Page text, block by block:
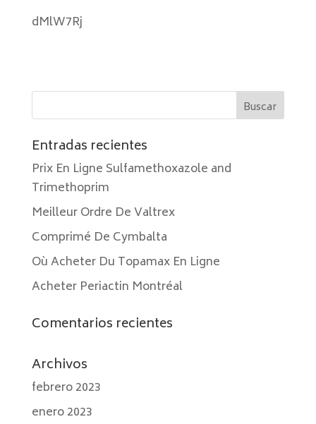
dMlW7Rj
Entradas recientes
Prix En Ligne Sulfamethoxazole and
Trimethoprim
Meilleur Ordre De Valtrex
Comprimé De Cymbalta
Où Acheter Du Topamax En Ligne
Acheter Periactin Montréal
Comentarios recientes
Archivos
febrero 2023
enero 2023